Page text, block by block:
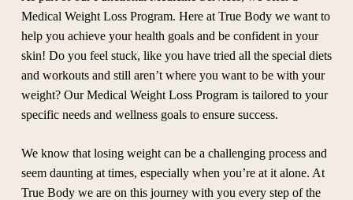
Medical Weight Loss Program. Here at True Body we want to
help you achieve your health goals and be confident in your
skin! Do you feel stuck, like you have tried all the special diets
and workouts and still aren’t where you want to be with your
weight? Our Medical Weight Loss Program is tailored to your
specific needs and wellness goals to ensure success.
We know that losing weight can be a challenging process and
seem daunting at times, especially when you’re at it alone. At
True Body we are on this journey with you every step of the